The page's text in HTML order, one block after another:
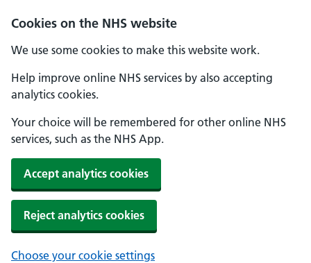
Cookies on the NHS website
We use some cookies to make this website work.
Help improve online NHS services by also accepting
analytics cookies.
Your choice will be remembered for other online NHS
services, such as the NHS App.
Accept analytics cookies
Reject analytics cookies
Choose your cookie settings